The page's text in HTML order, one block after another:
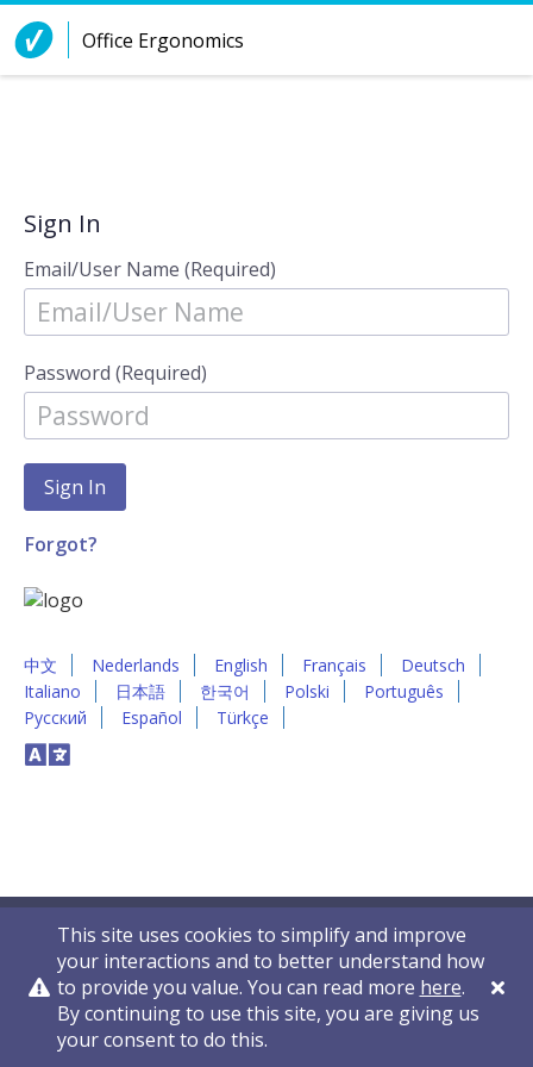
Skip to Content
Office Ergonomics
Sign In
Email/User Name (Required)
Password (Required)
Forgot?
中文 Nederlands English Français
Deutsch
Italiano
日本語 한국어 Polski
Português
Русский
Español Türkçe
This site uses cookies to simplify and improve
your interactions and to better understand how
to provide you value. You can read more here.
By continuing to use this site, you are giving us
your consent to do this.
Privacy Policy Contact Us © 2011-2026 VelocityEHS